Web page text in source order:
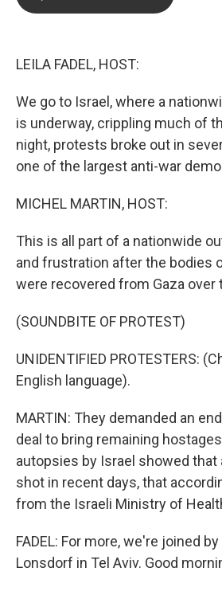
LEILA FADEL, HOST:
We go to Israel, where a
is underway, crippling much of
night, protests broke out in
one of the largest anti-war
MICHEL MARTIN, HOST:
This is all part of a nationwide
and frustration after the bodies
were recovered from Gaza over
(SOUNDBITE OF PROTEST)
UNIDENTIFIED PROTESTERS:
English language).
MARTIN: They demanded an
deal to bring remaining
autopsies by Israel showed that
shot in recent days, that
from the Israeli Ministry of
FADEL: For more, we're joined
Lonsdorf in Tel Aviv. Good